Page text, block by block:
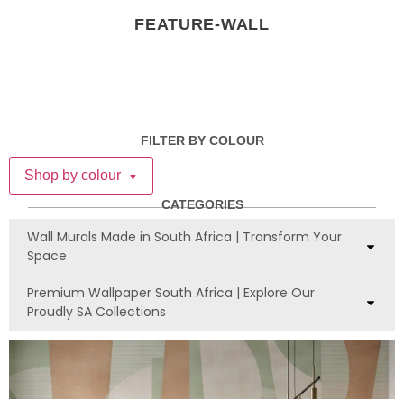
FEATURE-WALL
FILTER BY COLOUR
Shop by colour ▼
CATEGORIES
Wall Murals Made in South Africa | Transform Your
Space
Premium Wallpaper South Africa | Explore Our
Proudly SA Collections